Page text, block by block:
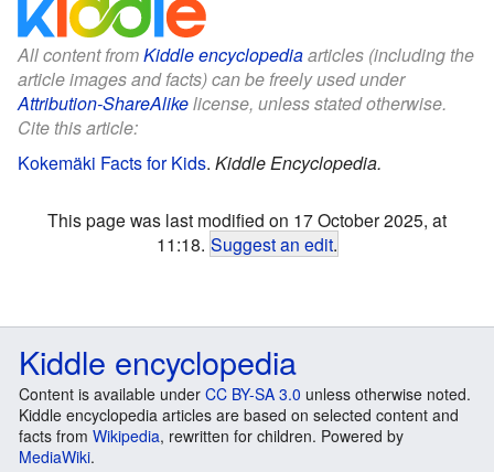
All content fromKiddle encyclopediaarticles (including the
article images and facts) can be freely used under
Attribution-ShareAlikelicense, unless stated otherwise.
Cite this article:
Kokemäki Facts for Kids. Kiddle Encyclopedia.
This page was last modified on 17 October 2025, at
11:18. Suggest an edit.
Kiddle encyclopedia
Content is available under CC BY-SA 3.0 unless otherwise noted.
Kiddle encyclopedia articles are based on selected content and
facts from Wikipedia, rewritten for children. Powered by
MediaWiki.